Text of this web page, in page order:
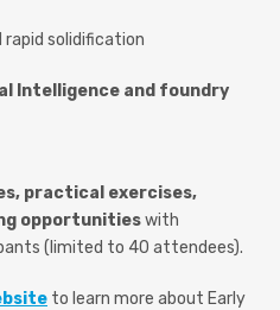
solidification
Intelligence and foundry
practical exercises,
opportunitieswith
(limited to 40 attendees).
to learn more about Early